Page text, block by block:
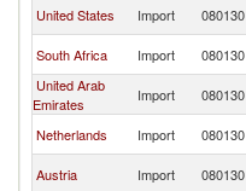
United States Import 080130
South Africa Import 080130
United Arab
Emirates
Import 080130
Netherlands Import 080130
Austria Import 080130